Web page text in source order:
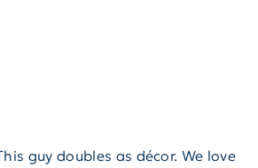
guy doubles as décor. We love